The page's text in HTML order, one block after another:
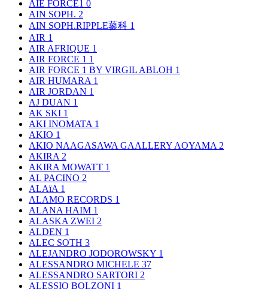
AIE FORCE1 0
AIN SOPH. 2
AIN SOPH.RIPPLE蓼科 1
AIR 1
AIR AFRIQUE 1
AIR FORCE 1 1
AIR FORCE 1 BY VIRGIL ABLOH 1
AIR HUMARA 1
AIR JORDAN 1
AJ DUAN 1
AK SKI 1
AKI INOMATA 1
AKIO 1
AKIO NAAGASAWA GAALLERY AOYAMA 2
AKIRA 2
AKIRA MOWATT 1
AL PACINO 2
ALAïA 1
ALAMO RECORDS 1
ALANA HAIM 1
ALASKA ZWEI 2
ALDEN 1
ALEC SOTH 3
ALEJANDRO JODOROWSKY 1
ALESSANDRO MICHELE 37
ALESSANDRO SARTORI 2
ALESSIO BOLZONI 1